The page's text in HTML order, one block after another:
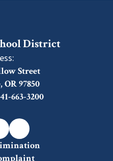
District
Street
97850
663-3200